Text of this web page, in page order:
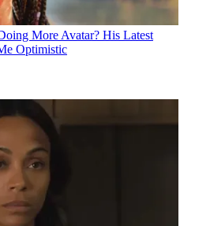
More Avatar? His Latest
Optimistic